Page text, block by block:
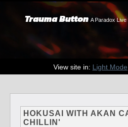
Trauma Button A Paradox Live
View site in: Light Mode
HOKUSAI WITH AKAN
CHILLIN'